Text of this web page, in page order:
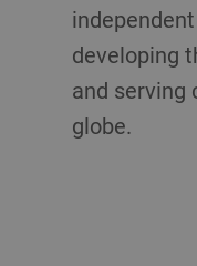
developing
and serving
globe.